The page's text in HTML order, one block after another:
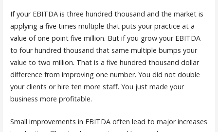
If your EBITDA is three hundred thousand and the market is
applying a five times multiple that puts your practice at a
value of one point five million. But if you grow your EBITDA
to four hundred thousand that same multiple bumps your
value to two million. That is a five hundred thousand dollar
difference from improving one number. You did not double
your clients or hire ten more staff. You just made your
business more profitable.
Small improvements in EBITDA often lead to major increases